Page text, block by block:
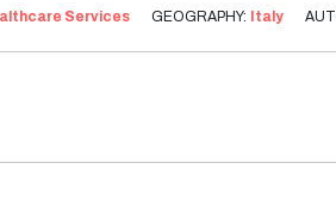
Services GEOGRAPHY: Italy